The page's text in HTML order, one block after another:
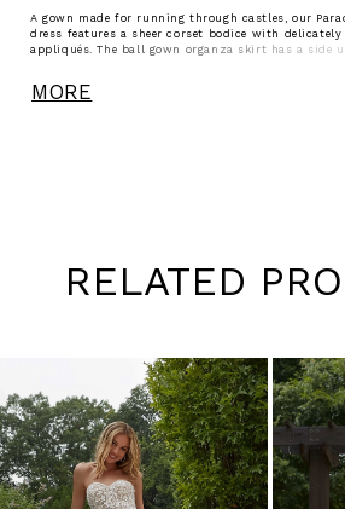
A gown made for running through castles, our
dress features a sheer corset bodice with delicately
appliqués. The ball gown organza skirt has a side
MORE
RELATED
end
3
4
5
6